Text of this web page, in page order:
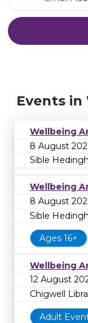
Events in
Wellbeing
8 August
Sible
Wellbeing
8 August
Sible
Ages 16+
Wellbeing
12 August
Chigwell
Adult